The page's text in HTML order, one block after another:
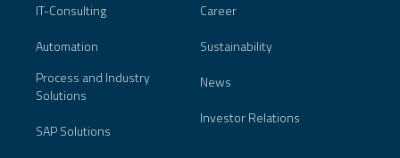
IT-Consulting
Automation
Process and Industry
Solutions
SAP Solutions
Career
Sustainability
News
Investor Relations